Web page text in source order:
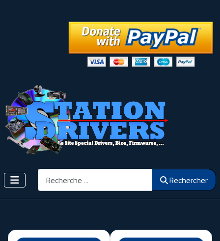
Rechercher Rechercher